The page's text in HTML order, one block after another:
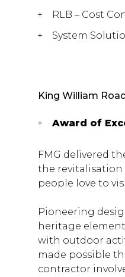
RLB – Cost
System
King William
Award of
FMG delivered
the revitalisation
people love to
Pioneering
heritage
with outdoor
made possible
contractor